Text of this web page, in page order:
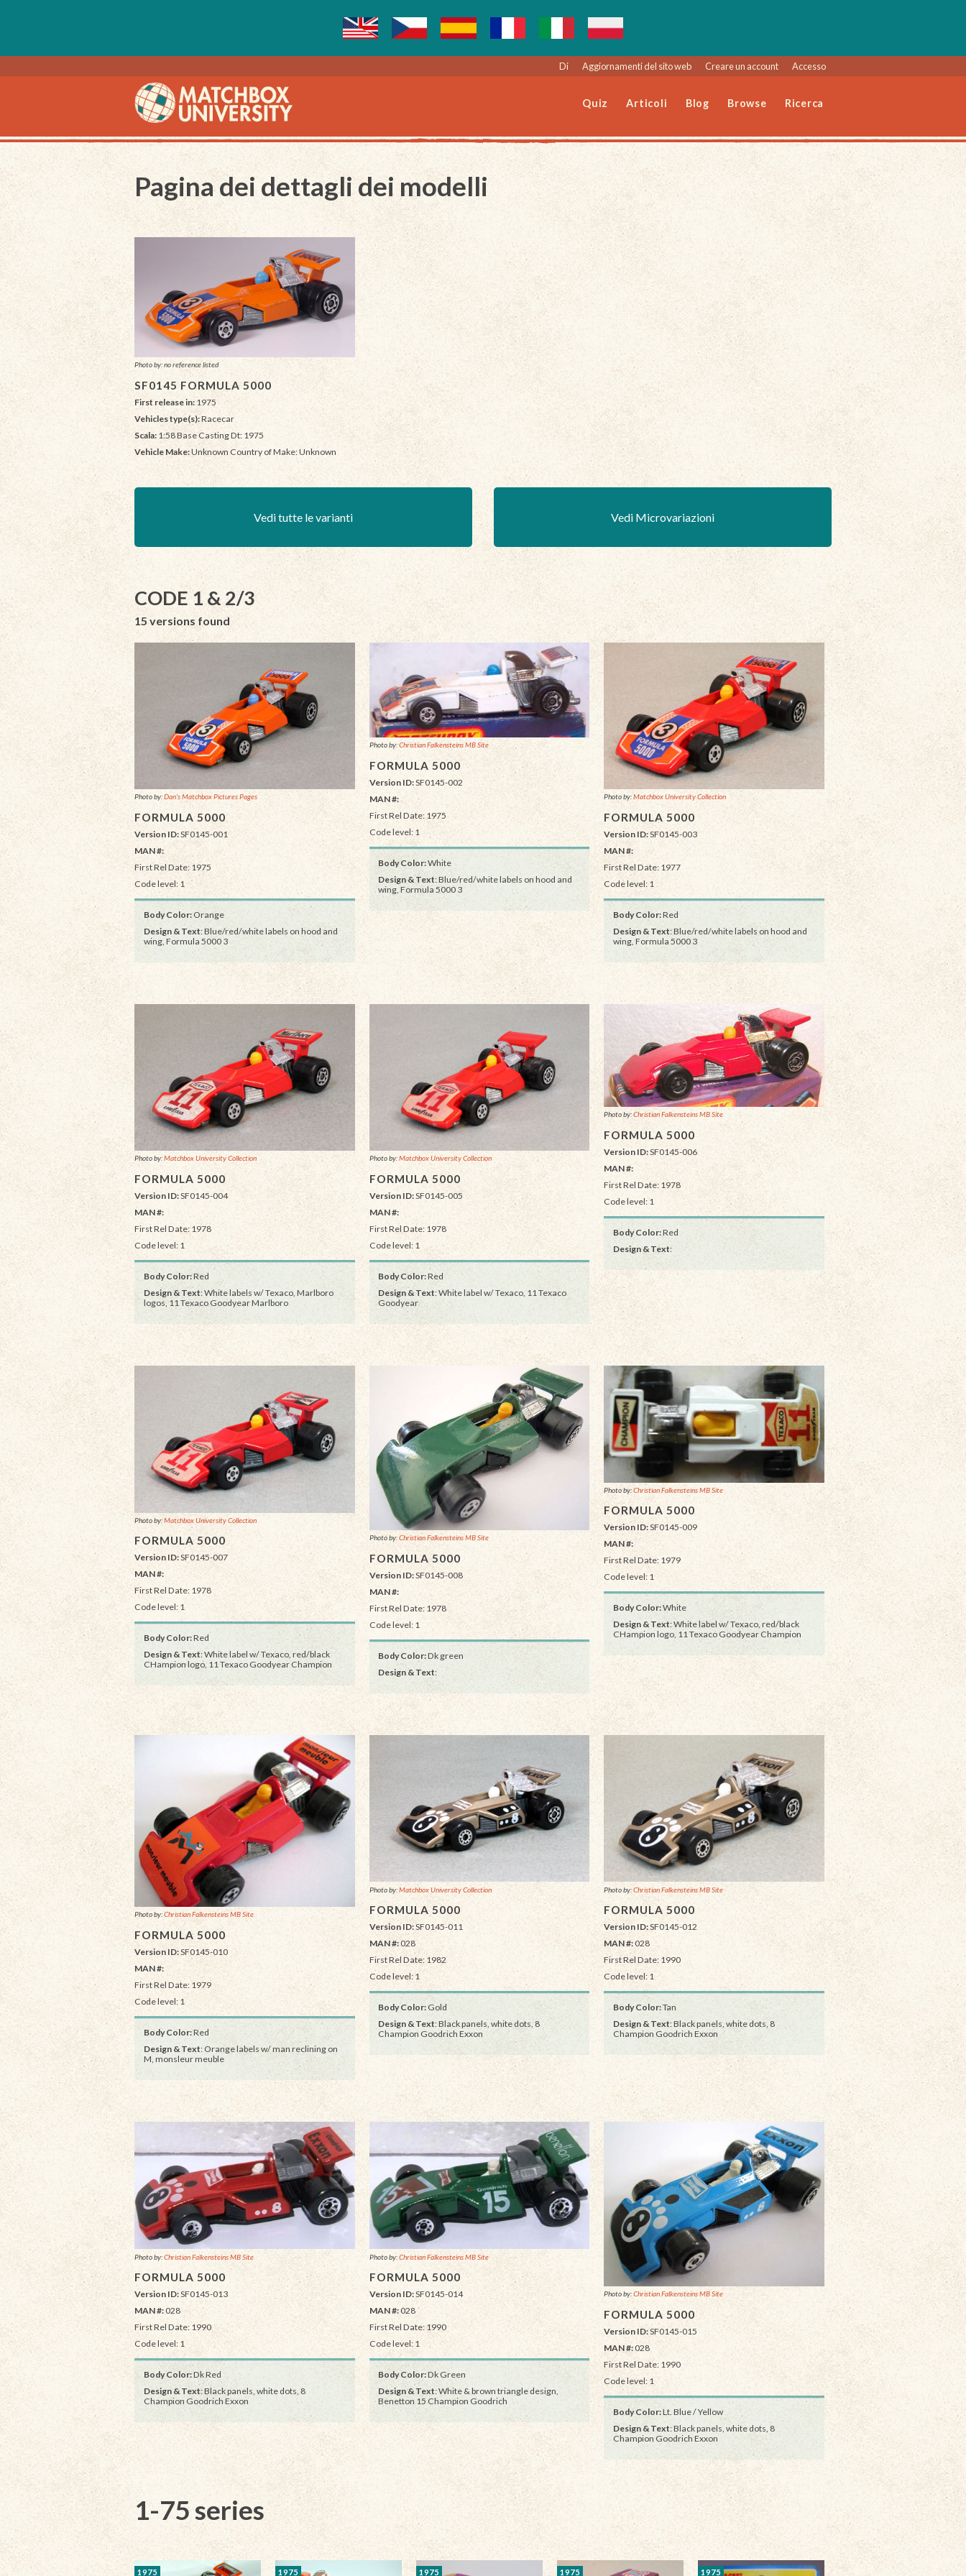
Di Aggiornamenti del sito web Creare un account Accesso
Quiz Articoli Blog Browse Ricerca
Pagina dei dettagli dei modelli
Photo by: no reference listed
SF0145 FORMULA 5000
First release in: 1975
Vehicles type(s):Racecar
Scala: 1:58 Base Casting Dt: 1975
Vehicle Make:Unknown Country of Make: Unknown
Vedi tutte le varianti Vedi Microvariazioni
CODE 1 & 2/3
15 versions found
Photo by:Dan's Matchbox Pictures Pages
FORMULA 5000
Version ID:SF0145-001
MAN #:
First Rel Date: 1975
Code level: 1
Body Color:Orange
Design & Text: Blue/red/white labels on hood and
wing, Formula 5000 3
Photo by:Christian Falkensteins MB Site
FORMULA 5000
Version ID:SF0145-002
MAN #:
First Rel Date: 1975
Code level: 1
Body Color:White
Design & Text: Blue/red/white labels on hood and
wing, Formula 5000 3
Photo by:Matchbox University Collection
FORMULA 5000
Version ID:SF0145-003
MAN #:
First Rel Date: 1977
Code level: 1
Body Color:Red
Design & Text: Blue/red/white labels on hood and
wing, Formula 5000 3
Photo by:Matchbox University Collection
FORMULA 5000
Version ID:SF0145-004
MAN #:
First Rel Date: 1978
Code level: 1
Body Color:Red
Design & Text: White labels w/ Texaco, Marlboro
logos, 11 Texaco Goodyear Marlboro
Photo by:Matchbox University Collection
FORMULA 5000
Version ID:SF0145-005
MAN #:
First Rel Date: 1978
Code level: 1
Body Color:Red
Design & Text: White label w/ Texaco, 11 Texaco
Goodyear
Photo by:Christian Falkensteins MB Site
FORMULA 5000
Version ID:SF0145-006
MAN #:
First Rel Date: 1978
Code level: 1
Body Color:Red
Design & Text:
Photo by:Matchbox University Collection
FORMULA 5000
Version ID:SF0145-007
MAN #:
First Rel Date: 1978
Code level: 1
Body Color:Red
Design & Text: White label w/ Texaco, red/black
CHampion logo, 11 Texaco Goodyear Champion
Photo by:Christian Falkensteins MB Site
FORMULA 5000
Version ID:SF0145-008
MAN #:
First Rel Date: 1978
Code level: 1
Body Color:Dk green
Design & Text:
Photo by:Christian Falkensteins MB Site
FORMULA 5000
Version ID:SF0145-009
MAN #:
First Rel Date: 1979
Code level: 1
Body Color:White
Design & Text: White label w/ Texaco, red/black
CHampion logo, 11 Texaco Goodyear Champion
Photo by:Christian Falkensteins MB Site
FORMULA 5000
Version ID:SF0145-010
MAN #:
First Rel Date: 1979
Code level: 1
Body Color:Red
Design & Text: Orange labels w/ man reclining on
M, monsleur meuble
Photo by:Matchbox University Collection
FORMULA 5000
Version ID:SF0145-011
MAN #:028
First Rel Date: 1982
Code level: 1
Body Color: Gold
Design & Text: Black panels, white dots, 8
Champion Goodrich Exxon
Photo by:Christian Falkensteins MB Site
FORMULA 5000
Version ID:SF0145-012
MAN #:028
First Rel Date: 1990
Code level: 1
Body Color:Tan
Design & Text: Black panels, white dots, 8
Champion Goodrich Exxon
Photo by:Christian Falkensteins MB Site
FORMULA 5000
Version ID:SF0145-013
MAN #:028
First Rel Date: 1990
Code level: 1
Body Color:Dk Red
Design & Text: Black panels, white dots, 8
Champion Goodrich Exxon
Photo by:Christian Falkensteins MB Site
FORMULA 5000
Version ID:SF0145-014
MAN #:028
First Rel Date: 1990
Code level: 1
Body Color:Dk Green
Design & Text: White & brown triangle design,
Benetton 15 Champion Goodrich
Photo by:Christian Falkensteins MB Site
FORMULA 5000
Version ID:SF0145-015
MAN #:028
First Rel Date: 1990
Code level: 1
Body Color:Lt. Blue / Yellow
Design & Text: Black panels, white dots, 8
Champion Goodrich Exxon
1-75 series
1975 1975 1975 1975 1975